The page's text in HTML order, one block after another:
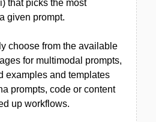
that picks the most
given prompt.
choose from the available
for multimodal prompts,
examples and templates
prompts, code or content
up workflows.